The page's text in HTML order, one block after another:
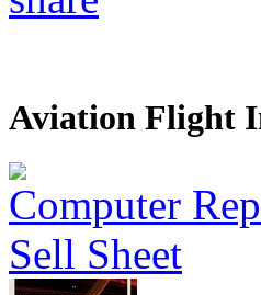
Aviation Flight